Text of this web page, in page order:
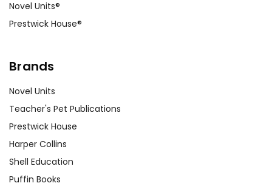
Novel Units®
Prestwick House®
Brands
Novel Units
Teacher's Pet Publications
Prestwick House
Harper Collins
Shell Education
Puffin Books